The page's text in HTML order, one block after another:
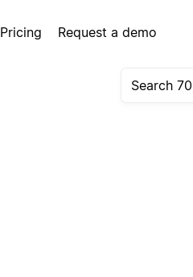
Pricing Request a demo